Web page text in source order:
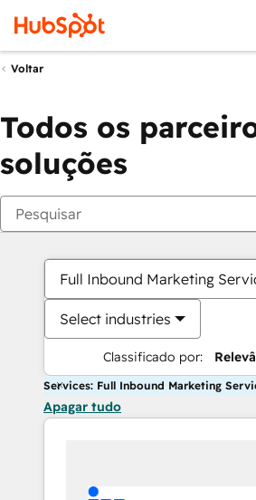
Voltar
Todos os
soluções
Full Inbound Marketing
Select industries
Classificado por:
Services: Full Inbound Marketing
Apagar tudo